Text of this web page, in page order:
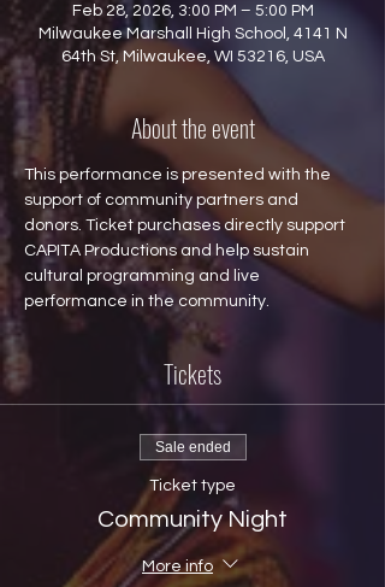
Feb 28, 2026, 3:00 PM – 5:00 PM
Milwaukee Marshall High School, 4141 N
64th St, Milwaukee, WI 53216, USA
About the event
This performance is presented with the
support of community partners and
donors. Ticket purchases directly support
CAPITA Productions and help sustain
cultural programming and live
performance in the community.
Tickets
Sale ended
Ticket type
Community Night
More info